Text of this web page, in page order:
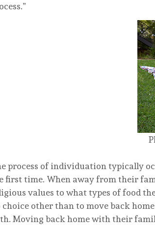
process of individuation typically
first time. When away from their
values to what types of food
choice other than to move back
Moving back home with their